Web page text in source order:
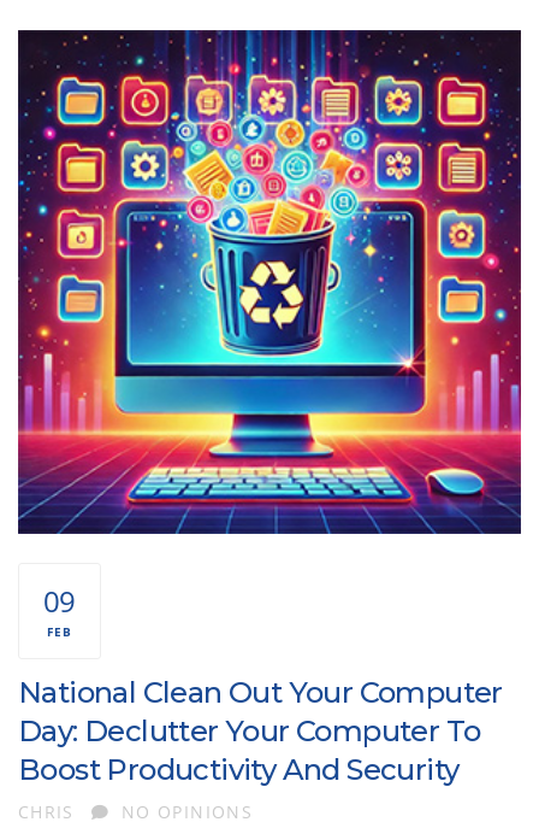
09
FEB
National Clean Out Your Computer
Day: Declutter Your Computer To
Boost Productivity And Security
AUTHOR
CHRIS NO OPINIONS